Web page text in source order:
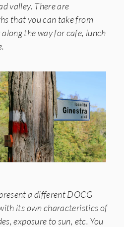
valley. There are
that you can take from
the way for cafe, lunch
a different DOCG
its own characteristics of
exposure to sun, etc. You